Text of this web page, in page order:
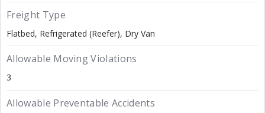
Freight Type
Flatbed Refrigerated (Reefer) Dry Van
Allowable Moving Violations
3
Allowable Preventable Accidents